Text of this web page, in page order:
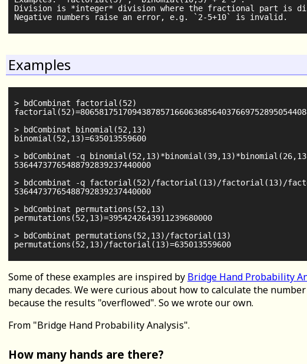
Division is *integer* division where the fractional part is
Examples
> bdCombinat factorial(52)
> bdCombinat binomial(52,13)
binomial(52,13)=635013559600
> bdCombinat -q
53644737765488792839237440000
> bdcombinat -q factorial(52)/factorial(13)/factorial(13)/
53644737765488792839237440000
> bdCombinat permutations(52,13)
permutations(52,13)=3954242643911239680000
> bdCombinat permutations(52,13)/factorial(13)
Some of these examples are inspired by Bridge Hand Probability
many decades. We were curious about how to calculate the
because the results "overflowed". So we wrote our own.
From "Bridge Hand Probability Analysis".
How many hands are there?